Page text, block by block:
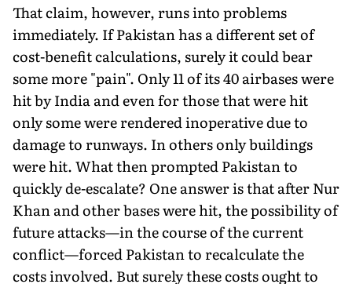
That claim, however, runs into problems
immediately. If Pakistan has a different set of
cost-benefit calculations, surely it could bear
some more "pain". Only 11 of its 40 airbases were
hit by India and even for those that were hit
only some were rendered inoperative due to
damage to runways. In others only buildings
were hit. What then prompted Pakistan to
quickly de-escalate? One answer is that after Nur
Khan and other bases were hit, the possibility of
future attacks—in the course of the current
conflict—forced Pakistan to recalculate the
costs involved. But sure­ly these costs ought to